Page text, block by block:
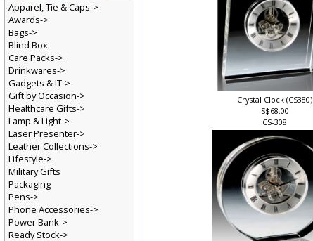
Crystal Clock (CS380)
S$68.00
CS-308
Apparel, Tie & Caps->
Awards->
Bags->
Blind Box
Care Packs->
Drinkwares->
Gadgets & IT->
Gift by Occasion->
Healthcare Gifts->
Lamp & Light->
Laser Presenter->
Leather Collections->
Lifestyle->
Military Gifts
Packaging
Pens->
Phone Accessories->
Power Bank->
Ready Stock->